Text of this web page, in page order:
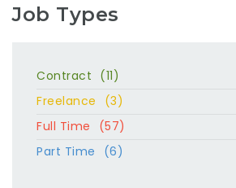
Job Types
Contract (11)
Freelance
(3)
Full Time
(57)
Part Time
(6)